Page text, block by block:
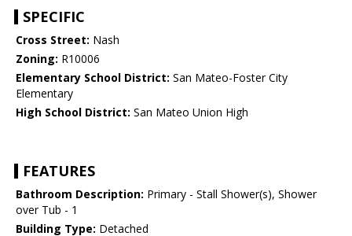
SPECIFIC
Cross Street: Nash
Zoning: R10006
Elementary School District: San Mateo-Foster City
Elementary
High School District: San Mateo Union High
FEATURES
Bathroom Description: Primary - Stall Shower(s), Shower
over Tub - 1
Building Type: Detached